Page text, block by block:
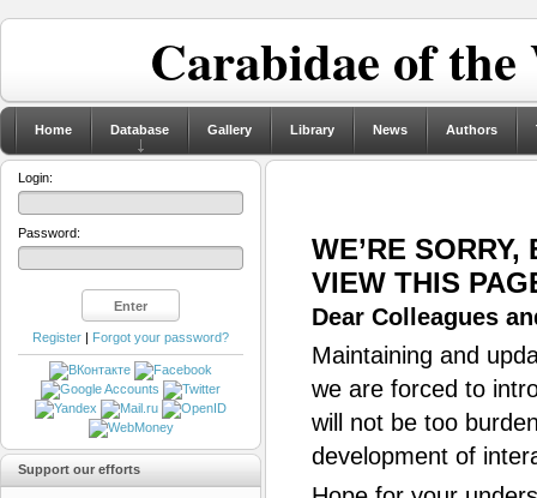
Carabidae of
Home Database Gallery Library News Authors
WE’RE
VIEW THIS
Dear Colleagues
Maintaining and
we are forced to
will not be too
development of
Login:
Password:
Register | Forgot your password?
Support our efforts